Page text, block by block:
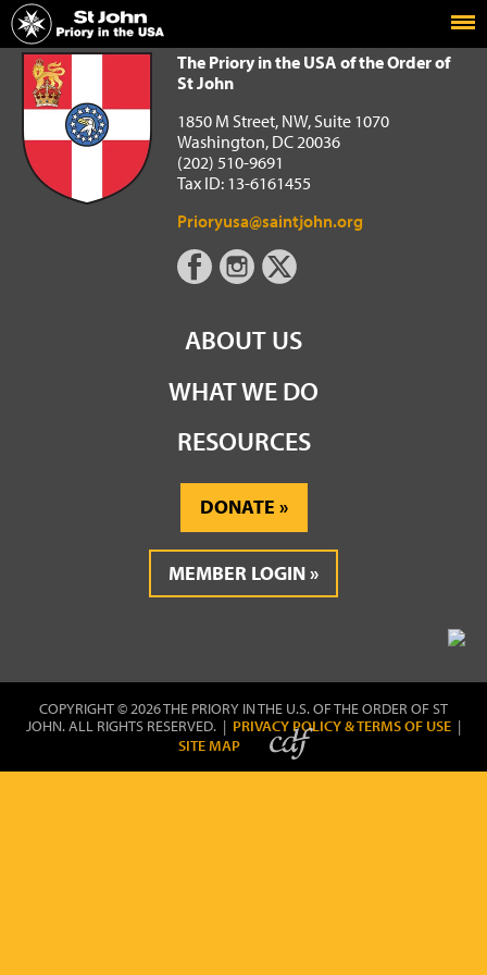
Home
The Priory in the USA of the Order of St John
The Priory in the USA of the Order of
St John
1850 M Street, NW, Suite 1070
Washington, DC 20036
(202) 510-9691
Tax ID: 13-6161455
Prioryusa@saintjohn.org
ABOUT US
WHAT WE DO
RESOURCES
DONATE
MEMBER LOGIN
COPYRIGHT © 2026 THE PRIORY IN THE U.S. OF THE ORDER OF ST
JOHN. ALL RIGHTS RESERVED. | PRIVACY POLICY & TERMS OF USE |
SITE MAP